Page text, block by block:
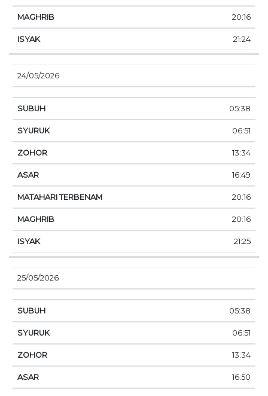
20:16
21:24
24/05/2026
05:38
06:51
13:34
16:49
20:16
20:16
21:25
25/05/2026
05:38
06:51
13:34
16:50